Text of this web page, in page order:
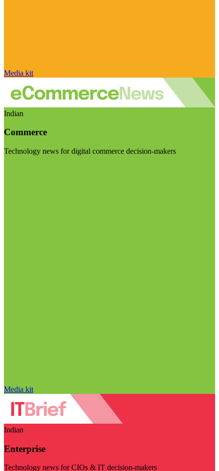
Media kit
Indian
Commerce
Technology news for digital commerce decision-makers
Media kit
Indian
Enterprise
Technology news for CIOs & IT decision-makers